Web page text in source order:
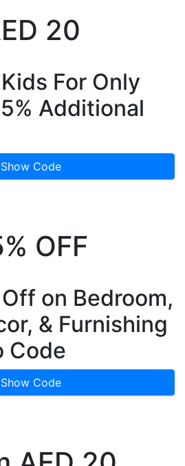
20
For Only
Additional
Show Code
OFF
on Bedroom,
& Furnishing
Code
Show Code